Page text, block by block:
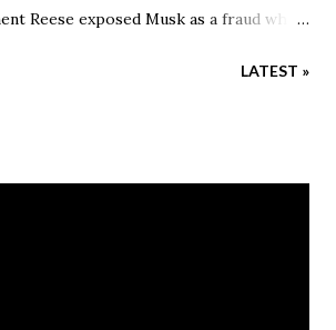
Reese exposed Musk as a fraud who
He also noted that his family has a
LATEST »